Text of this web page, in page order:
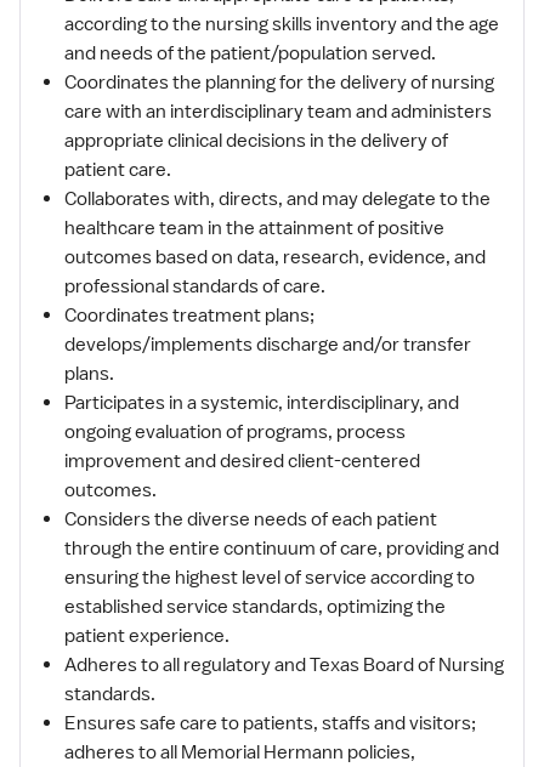
according to the nursing skills inventory and the age
and needs of the patient/population served.
Coordinates the planning for the delivery of nursing
care with an interdisciplinary team and administers
appropriate clinical decisions in the delivery of
patient care.
Collaborates with, directs, and may delegate to the
healthcare team in the attainment of positive
outcomes based on data, research, evidence, and
professional standards of care.
Coordinates treatment plans;
develops/implements discharge and/or transfer
plans.
Participates in a systemic, interdisciplinary, and
ongoing evaluation of programs, process
improvement and desired client-centered
outcomes.
Considers the diverse needs of each patient
through the entire continuum of care, providing and
ensuring the highest level of service according to
established service standards, optimizing the
patient experience.
Adheres to all regulatory and Texas Board of Nursing
standards.
Ensures safe care to patients, staffs and visitors;
adheres to all Memorial Hermann policies,